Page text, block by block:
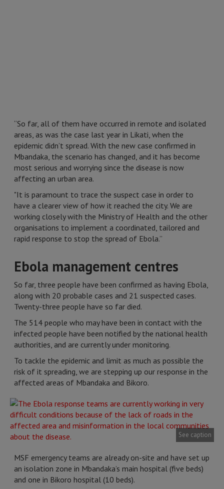
“So far, all of them have occurred in remote and isolated
areas, as was the case last year in Likati, when the
epidemic didn’t spread. With the new case confirmed in
Mbandaka, the scenario has changed, and it has become
most serious and worrying since the disease is now
affecting an urban area.
"It is paramount to trace the suspect case in order to
have a clearer view of how it reached the city. We are
working closely with the Ministry of Health and the other
organisations to implement a coordinated, tailored and
rapid response to stop the spread of Ebola.”
Ebola management centres
So far, three people have been confirmed as having Ebola,
along with 20 probable cases and 21 suspected cases.
Twenty-three people have so far died.
The 514 people who may have been in contact with the
infected people have been notified by the national health
authorities, and are currently under monitoring.
To tackle the epidemic and limit as much as possible the
risk of it spreading, we are stepping up our response in the
affected areas of Mbandaka and Bikoro.
See caption
MSF emergency teams are already on-site and have set up
an isolation zone in Mbandaka’s main hospital (five beds)
and one in Bikoro hospital (10 beds).